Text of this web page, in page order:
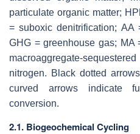
particulate organic matter;
= suboxic denitrification; AA
GHG = greenhouse gas; MA
macroaggregate-
nitrogen. Black dotted
curved arrows indicate
conversion.
2.1. Biogeochemical Cycling